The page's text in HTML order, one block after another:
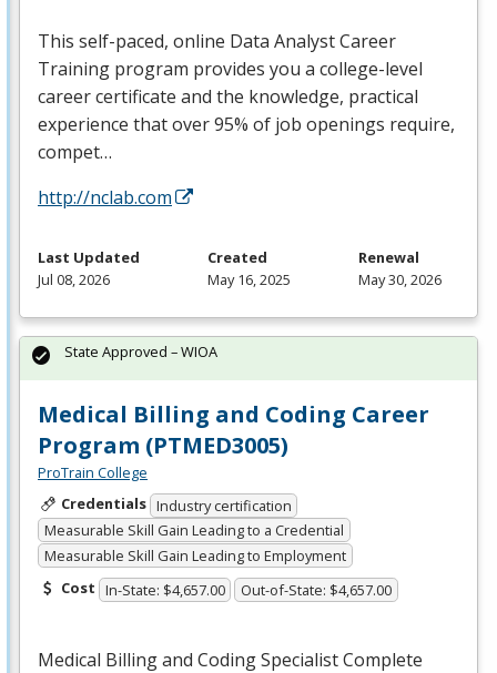
This self-paced, online Data Analyst Career
Training program provides you a college-level
career certificate and the knowledge, practical
experience that over 95% of job openings require,
compet…
http://nclab.com
Last Updated
Jul 08, 2026
Created
May 16, 2025
Renewal
May 30, 2026
Medical Billing and Coding Career
Program (PTMED3005)
ProTrain College
Credentials Industry certification
Measurable Skill Gain Leading to a Credential
Measurable Skill Gain Leading to Employment
Cost In-State: $4,657.00 Out-of-State: $4,657.00
Medical Billing and Coding Specialist Complete
State Approved – WIOA